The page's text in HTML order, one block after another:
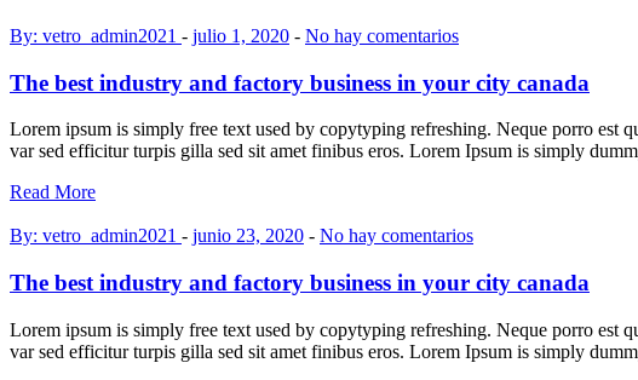
By: vetro_admin2021 - julio 1, 2020 - No hay comentarios
The best industry and factory business in your city canada
Lorem ipsum is simply free text used by copytyping refreshing. Neque porro est
var sed efficitur turpis gilla sed sit amet finibus eros. Lorem Ipsum is simply
Read More
By: vetro_admin2021 - junio 23, 2020 - No hay comentarios
The best industry and factory business in your city canada
Lorem ipsum is simply free text used by copytyping refreshing. Neque porro est
var sed efficitur turpis gilla sed sit amet finibus eros. Lorem Ipsum is simply